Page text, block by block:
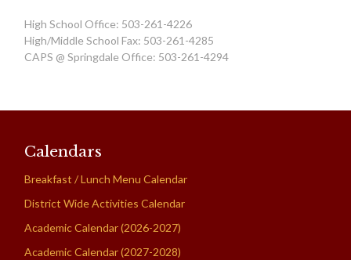
High School Office: 503-261-4226
High/Middle School Fax: 503-261-4285
CAPS @ Springdale Office: 503-261-4294
Calendars
Breakfast / Lunch Menu Calendar
District Wide Activities Calendar
Academic Calendar (2026-2027)
Academic Calendar (2027-2028)